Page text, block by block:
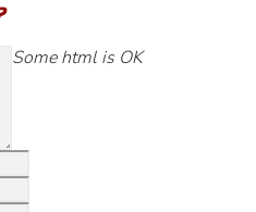
Some html is OK